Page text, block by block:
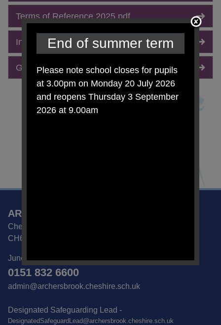
Terms of Reference 2025.pdf
Instrument of Government.pdf
Governors Attendance Report 2025-2026.pdf
ARCHERS BROOK SEMH SCHOOL
Chester Road, Great Sutton, Ellesmere Port, Cheshire
CH66 2NA
June Sedgwick | School Business Manager
0151 832 6600
admin@archersbrook.cheshire.sch.uk
Designated Safeguarding Lead -
DesignatedSafeguardLead@archersbrook.cheshire.sch.uk
End of summer term
Please note school closes for pupils
at 3.00pm on Monday 20 July 2026
and reopens Thursday 3 September
2026 at 9.00am